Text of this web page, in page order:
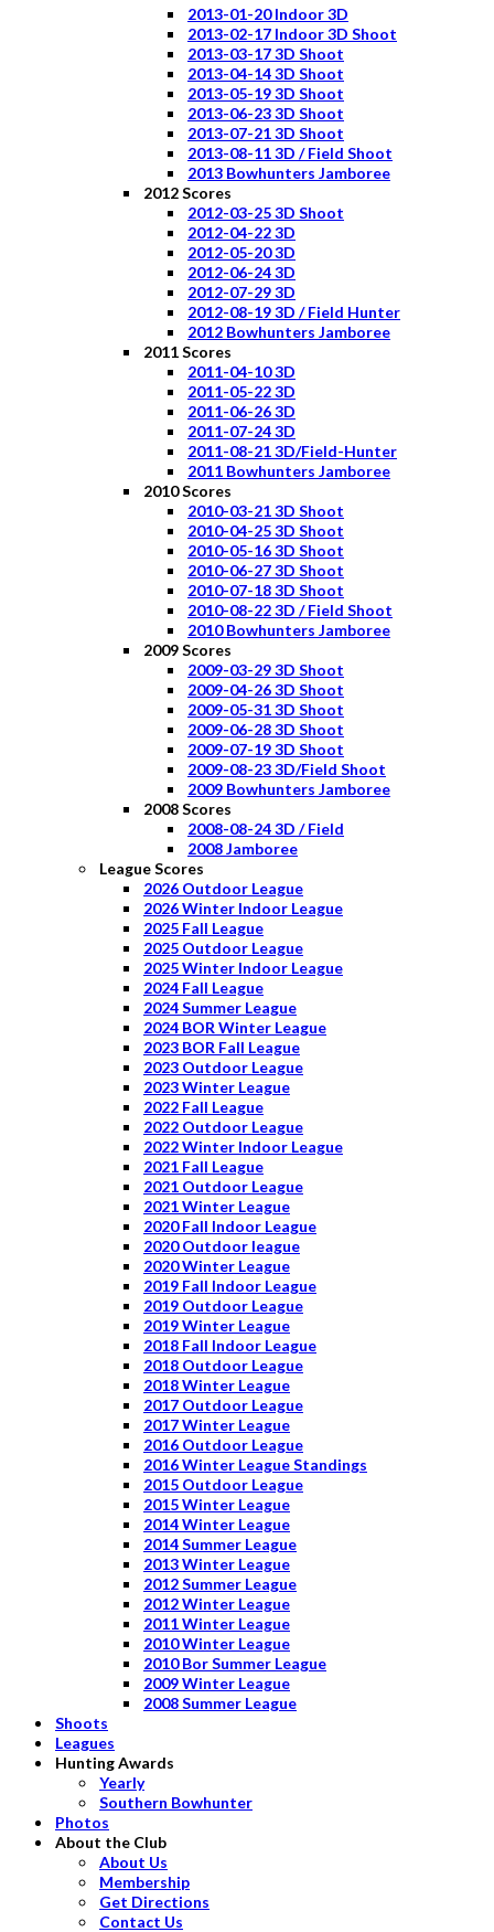
2013-01-20 Indoor 3D
2013-02-17 Indoor 3D Shoot
2013-03-17 3D Shoot
2013-04-14 3D Shoot
2013-05-19 3D Shoot
2013-06-23 3D Shoot
2013-07-21 3D Shoot
2013-08-11 3D / Field Shoot
2013 Bowhunters Jamboree
2012 Scores
2012-03-25 3D Shoot
2012-04-22 3D
2012-05-20 3D
2012-06-24 3D
2012-07-29 3D
2012-08-19 3D / Field Hunter
2012 Bowhunters Jamboree
2011 Scores
2011-04-10 3D
2011-05-22 3D
2011-06-26 3D
2011-07-24 3D
2011-08-21 3D/Field-Hunter
2011 Bowhunters Jamboree
2010 Scores
2010-03-21 3D Shoot
2010-04-25 3D Shoot
2010-05-16 3D Shoot
2010-06-27 3D Shoot
2010-07-18 3D Shoot
2010-08-22 3D / Field Shoot
2010 Bowhunters Jamboree
2009 Scores
2009-03-29 3D Shoot
2009-04-26 3D Shoot
2009-05-31 3D Shoot
2009-06-28 3D Shoot
2009-07-19 3D Shoot
2009-08-23 3D/Field Shoot
2009 Bowhunters Jamboree
2008 Scores
2008-08-24 3D / Field
2008 Jamboree
League Scores
2026 Outdoor League
2026 Winter Indoor League
2025 Fall League
2025 Outdoor League
2025 Winter Indoor League
2024 Fall League
2024 Summer League
2024 BOR Winter League
2023 BOR Fall League
2023 Outdoor League
2023 Winter League
2022 Fall League
2022 Outdoor League
2022 Winter Indoor League
2021 Fall League
2021 Outdoor League
2021 Winter League
2020 Fall Indoor League
2020 Outdoor league
2020 Winter League
2019 Fall Indoor League
2019 Outdoor League
2019 Winter League
2018 Fall Indoor League
2018 Outdoor League
2018 Winter League
2017 Outdoor League
2017 Winter League
2016 Outdoor League
2016 Winter League Standings
2015 Outdoor League
2015 Winter League
2014 Winter League
2014 Summer League
2013 Winter League
2012 Summer League
2012 Winter League
2011 Winter League
2010 Winter League
2010 Bor Summer League
2009 Winter League
2008 Summer League
Shoots
Leagues
Hunting Awards
Yearly
Southern Bowhunter
Photos
About the Club
About Us
Membership
Get Directions
Contact Us